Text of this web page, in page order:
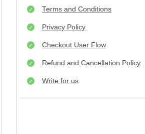
Terms and Conditions
Privacy Policy
Checkout User Flow
Refund and Cancellation Policy
Write for us